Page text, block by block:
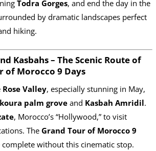
Todra Gorges, and end the day in the
by dramatic landscapes perfect
hiking.
Kasbahs – The Scenic Route of
of Morocco 9 Days
Rose Valley, especially stunning in May,
palm groveand Kasbah Amridil.
, Morocco’s “Hollywood,” to visit
The Grand Tour of Morocco 9
without this cinematic stop.